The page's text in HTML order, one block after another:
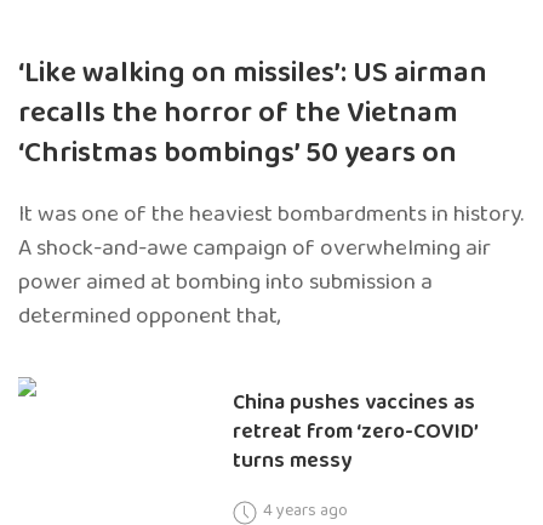
‘Like walking on missiles’: US airman
recalls the horror of the Vietnam
‘Christmas bombings’ 50 years on
It was one of the heaviest bombardments in history.
A shock-and-awe campaign of overwhelming air
power aimed at bombing into submission a
determined opponent that,
China pushes vaccines as
retreat from ‘zero-COVID’
turns messy
4 years ago